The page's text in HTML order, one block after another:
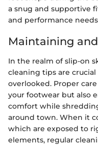
a snug and supportive
and performance
Maintaining
In the realm of slip-on
cleaning tips are
overlooked. Proper
your footwear but also
comfort while
around town. When it
which are exposed to
elements, regular